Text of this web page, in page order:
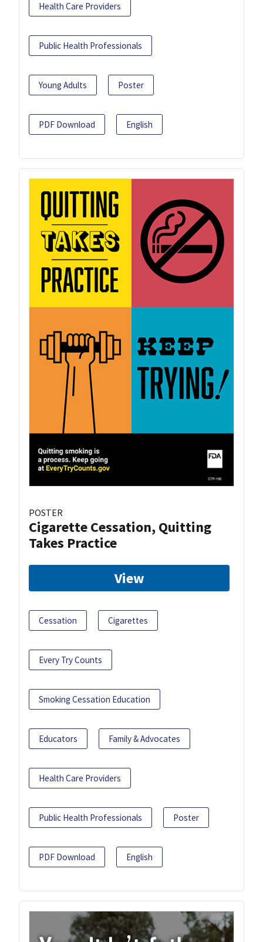
Health Care Providers
Public Health Professionals
Young Adults Poster
PDF Download English
POSTER
Cigarette Cessation, Quitting
Takes Practice
View
Cessation Cigarettes
Every Try Counts
Smoking Cessation Education
Educators Family & Advocates
Health Care Providers
Public Health Professionals Poster
PDF Download English